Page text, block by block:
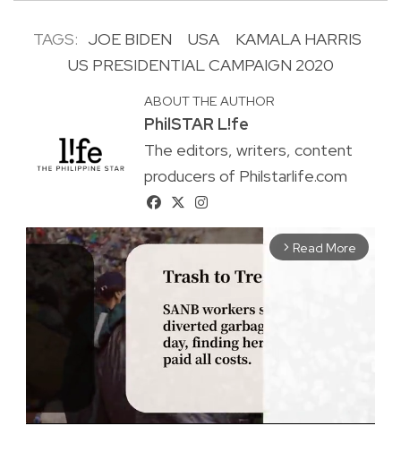
TAGS: JOE BIDEN USA
KAMALA HARRIS
US PRESIDENTIAL CAMPAIGN 2020
ABOUT THE AUTHOR
PhilSTAR L!fe
The editors, writers, content
producers of Philstarlife.com
arrow_forward_ios Read More